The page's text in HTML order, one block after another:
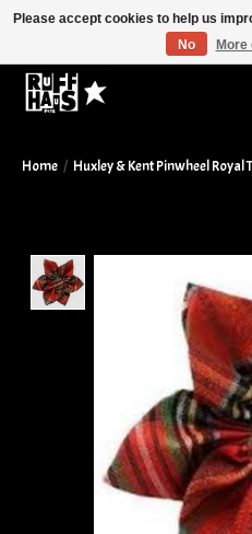
Home / Huxley & Kent Pinwheel Royal
Please accept cookies to help us
No
More